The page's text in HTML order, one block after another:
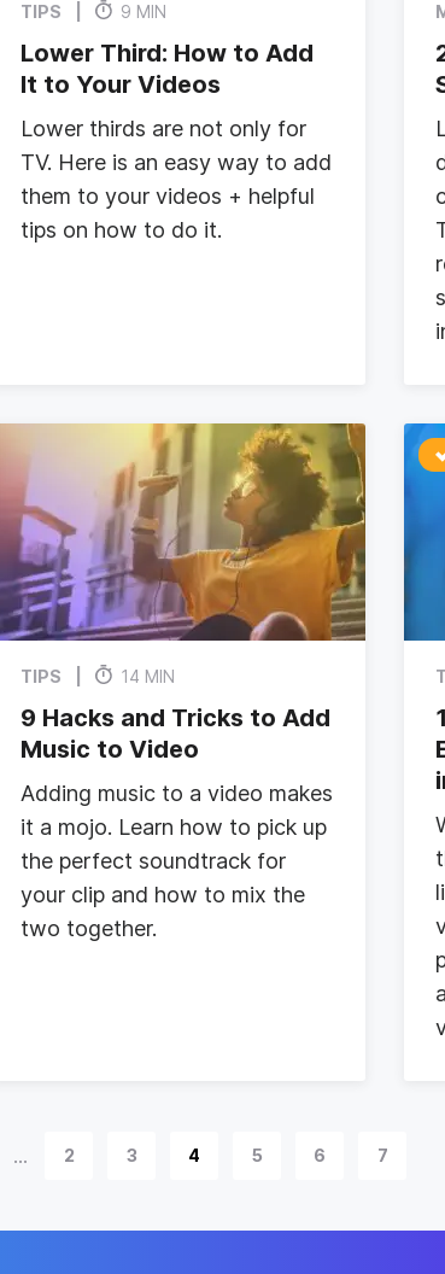
TIPS 9 MIN
Lower Third: How to Add
It to Your Videos
Lower thirds are not only for
TV. Here is an easy way to add
them to your videos + helpful
tips on how to do it.
TIPS 14 MIN
9 Hacks and Tricks to Add
Music to Video
Adding music to a video makes
it a mojo. Learn how to pick up
the perfect soundtrack for
your clip and how to mix the
two together.
... 2 3 4 5 6 7